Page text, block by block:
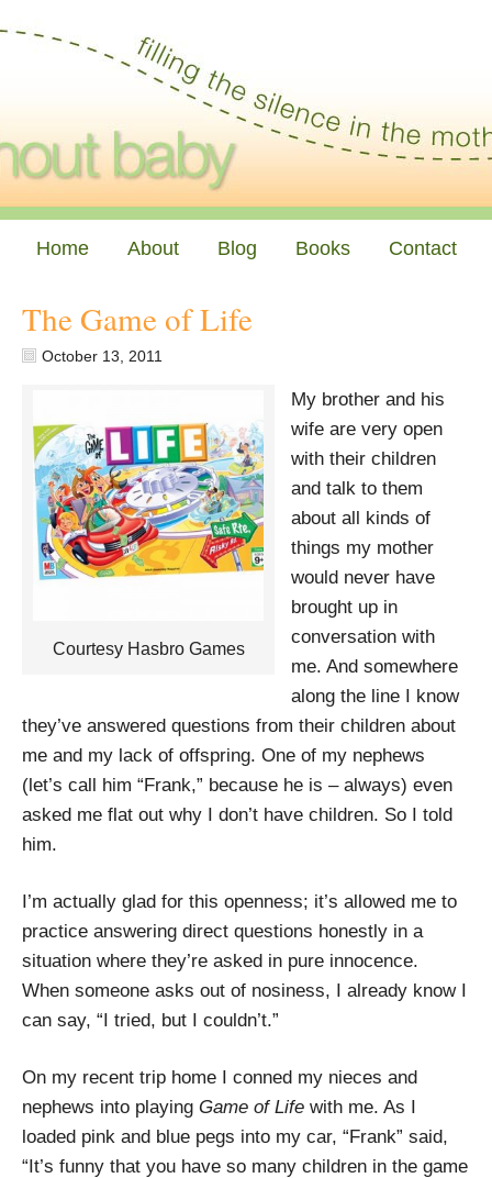
Home About Blog Books Contact
The Game of Life
October 13, 2011
Courtesy Hasbro Games
My brother and his
wife are very open
with their children
and talk to them
about all kinds of
things my mother
would never have
brought up in
conversation with
me. And somewhere
along the line I know
they’ve answered questions from their children about
me and my lack of offspring. One of my nephews
(let’s call him “Frank,” because he is – always) even
asked me flat out why I don’t have children. So I told
him.
I’m actually glad for this openness; it’s allowed me to
practice answering direct questions honestly in a
situation where they’re asked in pure innocence.
When someone asks out of nosiness, I already know I
can say, “I tried, but I couldn’t.”
On my recent trip home I conned my nieces and
nephews into playing Game of Life with me. As I
loaded pink and blue pegs into my car, “Frank” said,
“It’s funny that you have so many children in the game